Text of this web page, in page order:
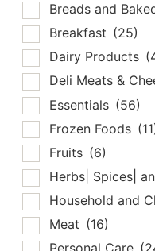
Breads and
Breakfast (25)
Dairy Products
Deli Meats &
Essentials (56)
Frozen Foods
Fruits (6)
Herbs| Spices|
Household and
Meat (16)